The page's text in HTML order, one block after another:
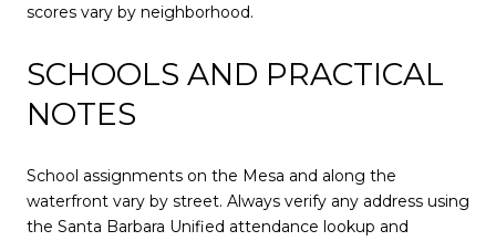
scores vary by neighborhood.
SCHOOLS AND PRACTICAL
NOTES
School assignments on the Mesa and along the
waterfront vary by street. Always verify any address using
the Santa Barbara Unified attendance lookup and